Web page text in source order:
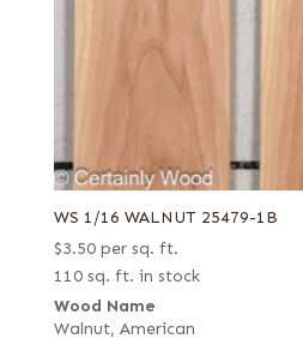
WS 1/16 WALNUT 25479-1B
$3.50 per sq. ft.
110 sq. ft. in stock
Wood Name
Walnut, American